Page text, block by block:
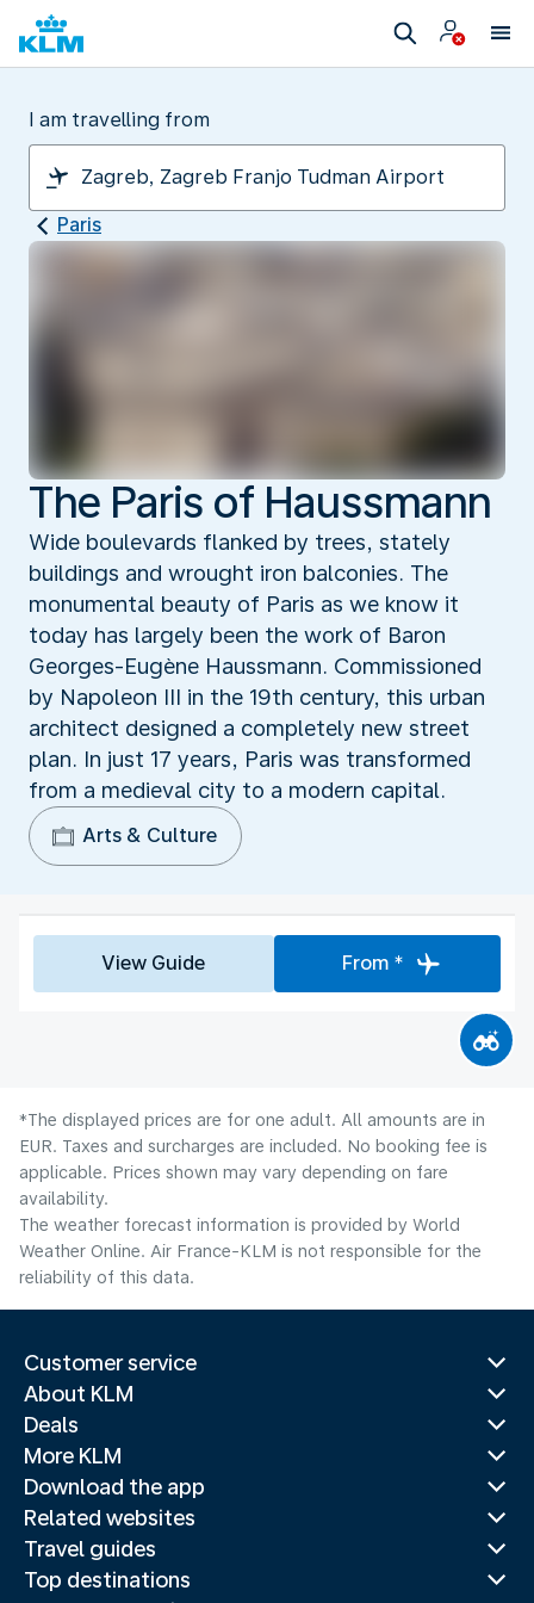
I am travelling from
Paris
The Paris of Haussmann
Wide boulevards flanked by trees, stately
buildings and wrought iron balconies. The
monumental beauty of Paris as we know it
today has largely been the work of Baron
Georges-Eugène Haussmann. Commissioned
by Napoleon III in the 19th century, this urban
architect designed a completely new street
plan. In just 17 years, Paris was transformed
from a medieval city to a modern capital.
Arts & Culture
View Guide From *
*The displayed prices are for one adult. All amounts are in
EUR. Taxes and surcharges are included. No booking fee is
applicable. Prices shown may vary depending on fare
availability.
The weather forecast information is provided by World
Weather Online. Air France-KLM is not responsible for the
reliability of this data.
Customer service
About KLM
Deals
More KLM
Download the app
Related websites
Travel guides
Top destinations